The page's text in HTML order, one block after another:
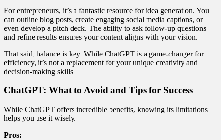
For entrepreneurs, it’s a fantastic resource for idea generation. You
can outline blog posts, create engaging social media captions, or
even develop a pitch deck. The ability to ask follow-up questions
and refine results ensures your content aligns with your vision.
That said, balance is key. While ChatGPT is a game-changer for
efficiency, it’s not a replacement for your unique creativity and
decision-making skills.
ChatGPT: What to Avoid and Tips for Success
While ChatGPT offers incredible benefits, knowing its limitations
helps you use it wisely.
Pros: